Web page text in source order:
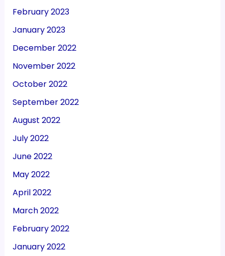
February 2023
January 2023
December 2022
November 2022
October 2022
September 2022
August 2022
July 2022
June 2022
May 2022
April 2022
March 2022
February 2022
January 2022